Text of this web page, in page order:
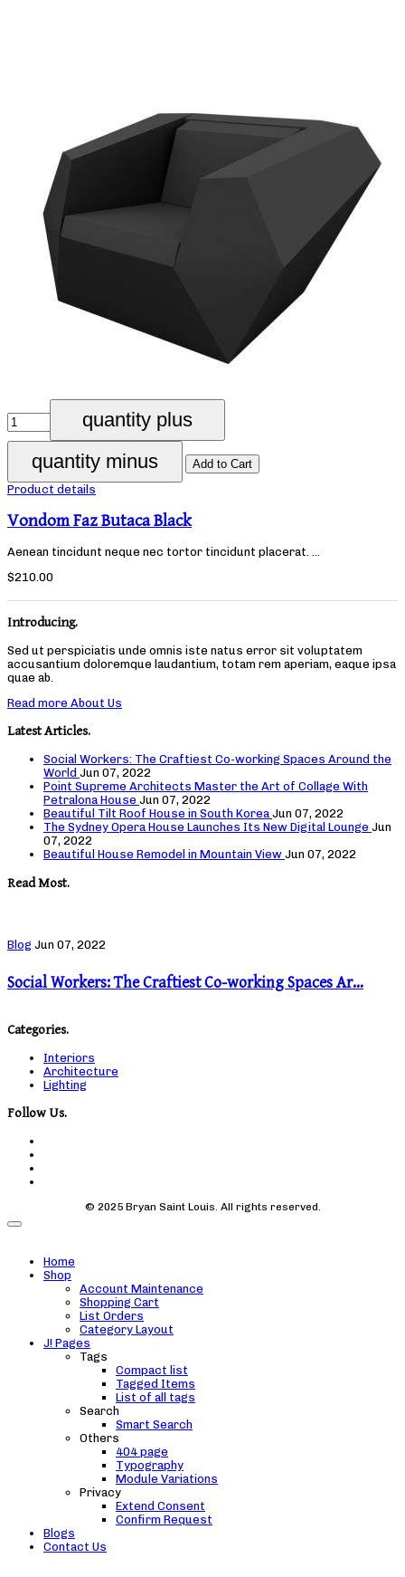
Product details
Vondom Faz Butaca Black
Aenean tincidunt neque nec tortor tincidunt placerat. ...
$210.00
Introducing.
Sed ut perspiciatis unde omnis iste natus error sit voluptatem
accusantium doloremque laudantium, totam rem aperiam, eaque ipsa
quae ab.
Read more About Us
Latest Articles.
Social Workers: The Craftiest Co-working Spaces Around the
World Jun 07, 2022
Point Supreme Architects Master the Art of Collage With
Petralona House Jun 07, 2022
Beautiful Tilt Roof House in South Korea Jun 07, 2022
The Sydney Opera House Launches Its New Digital Lounge Jun
07, 2022
Beautiful House Remodel in Mountain View Jun 07, 2022
Read Most.
Blog Jun 07, 2022
Social Workers: The Craftiest Co-working Spaces Ar…
Categories.
Interiors
Architecture
Lighting
Follow Us.
© 2025 Bryan Saint Louis. All rights reserved.
Home
Shop
Account Maintenance
Shopping Cart
List Orders
Category Layout
J! Pages
Tags
Compact list
Tagged Items
List of all tags
Search
Smart Search
Others
404 page
Typography
Module Variations
Privacy
Extend Consent
Confirm Request
Blogs
Contact Us